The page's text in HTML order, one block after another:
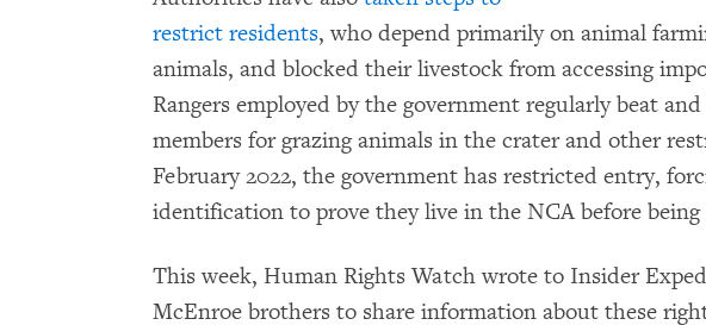
restrict residents, who depend primarily on animal
animals, and blocked their livestock from accessing
Rangers employed by the government regularly beat
members for grazing animals in the crater and other
February 2022, the government has restricted entry,
identification to prove they live in the NCA before
This week, Human Rights Watch wrote to Insider
McEnroe brothers to share information about these